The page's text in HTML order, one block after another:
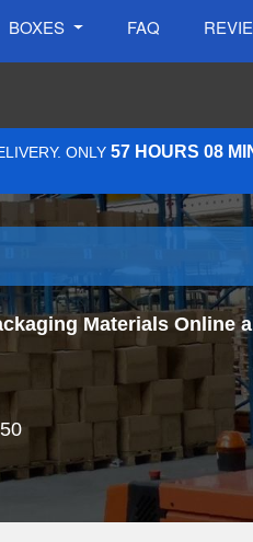
BOXES FAQ
ONLY 57 HOURS 08
Materials Online